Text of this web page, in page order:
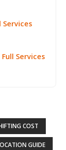
Services
COST
GUIDE